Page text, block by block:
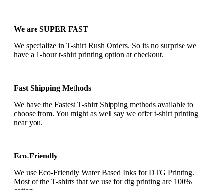
We are SUPER FAST
We specialize in T-shirt Rush Orders. So its no surprise we
have a 1-hour t-shirt printing option at checkout.
Fast Shipping Methods
We have the Fastest T-shirt Shipping methods available to
choose from. You might as well say we offer t-shirt printing
near you.
Eco-Friendly
We use Eco-Friendly Water Based Inks for DTG Printing.
Most of the T-shirts that we use for dtg printing are 100%